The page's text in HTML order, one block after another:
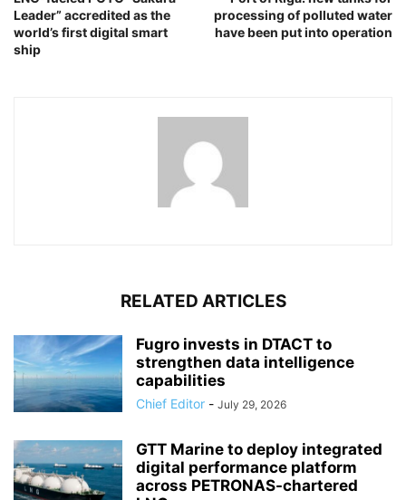
Leader” accredited as the
world’s first digital smart
ship
processing of polluted water
have been put into operation
RELATED ARTICLES
Fugro invests in DTACT to
strengthen data intelligence
capabilities
Chief Editor - July 29, 2026
GTT Marine to deploy integrated
digital performance platform
across PETRONAS-chartered